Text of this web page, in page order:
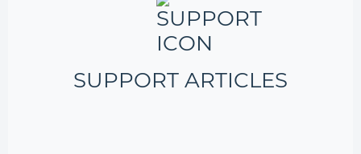
SUPPORT ARTICLES